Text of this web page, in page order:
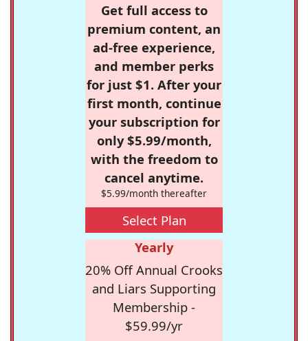
Get full access to
premium content, an
ad-free experience,
and member perks
for just $1. After your
first month, continue
your subscription for
only $5.99/month,
with the freedom to
cancel anytime.
$5.99/month thereafter
Select Plan
Yearly
20% Off Annual Crooks
and Liars Supporting
Membership -
$59.99/yr